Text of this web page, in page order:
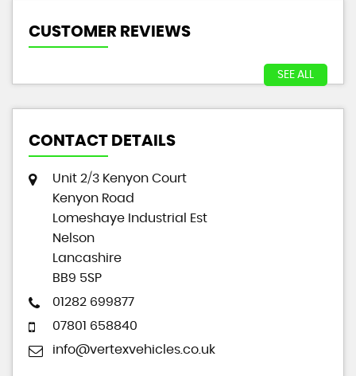
CUSTOMER REVIEWS
SEE ALL
CONTACT DETAILS
Unit 2/3 Kenyon Court
Kenyon Road
Lomeshaye Industrial Est
Nelson
Lancashire
BB9 5SP
01282 699877
07801 658840
info@vertexvehicles.co.uk